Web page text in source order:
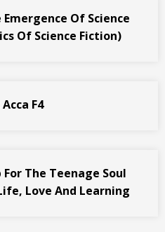
Of Science
Of Science Fiction)
F4
For The Teenage Soul
Love And Learning